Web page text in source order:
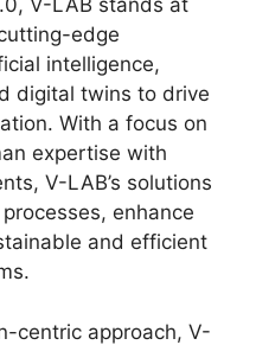
V-LAB stands at
edge
intelligence,
digital twins to drive
With a focus on
expertise with
V-LAB’s solutions
enhance
and efficient
centric approach, V-